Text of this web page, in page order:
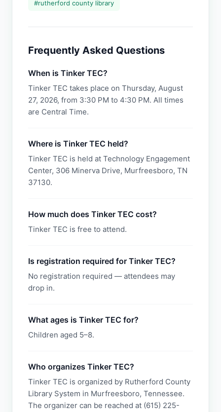
#rutherford county library
Frequently Asked Questions
When is Tinker TEC?
Tinker TEC takes place on Thursday, August
27, 2026, from 3:30 PM to 4:30 PM. All times
are Central Time.
Where is Tinker TEC held?
Tinker TEC is held at Technology Engagement
Center, 306 Minerva Drive, Murfreesboro, TN
37130.
How much does Tinker TEC cost?
Tinker TEC is free to attend.
Is registration required for Tinker TEC?
No registration required — attendees may
drop in.
What ages is Tinker TEC for?
Children aged 5–8.
Who organizes Tinker TEC?
Tinker TEC is organized by Rutherford County
Library System in Murfreesboro, Tennessee.
The organizer can be reached at (615) 225-